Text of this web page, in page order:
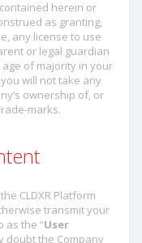
herein or
as granting,
any license to use
or legal guardian
of majority in your
will not take any
ownership of, or
marks.
CLDXR Platform
transmit your
as the “User
doubt the Company